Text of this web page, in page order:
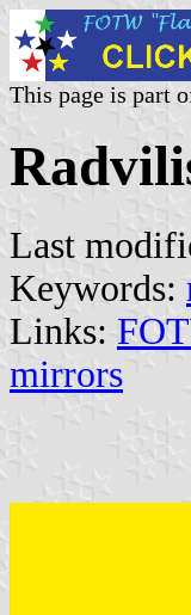
This page is part
Last
Keywords:
Links:
mirrors